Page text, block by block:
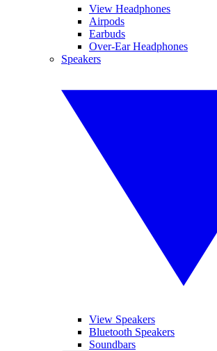
View Headphones
Airpods
Earbuds
Over-Ear Headphones
Speakers
View Speakers
Bluetooth Speakers
Soundbars